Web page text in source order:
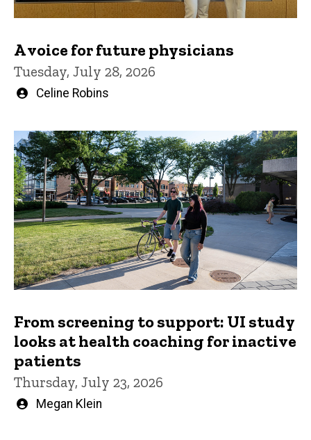
A voice for future physicians
Tuesday, July 28, 2026
Written
Celine Robins
From screening to support: UI study
looks at health coaching for inactive
patients
Thursday, July 23, 2026
Written
Megan Klein